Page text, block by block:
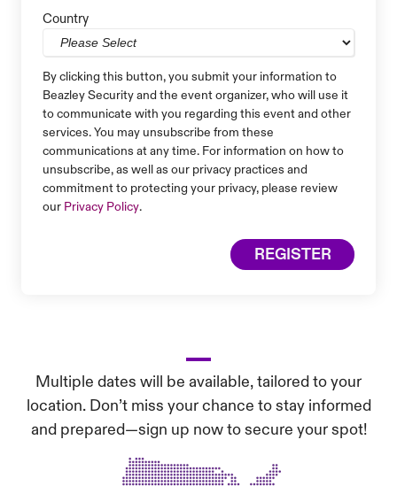
Country
By clicking this button, you submit your information to
Beazley Security and the event organizer, who will use it
to communicate with you regarding this event and other
services. You may unsubscribe from these
communications at any time. For information on how to
unsubscribe, as well as our privacy practices and
commitment to protecting your privacy, please review
our Privacy Policy.
Multiple dates will be available, tailored to your
location. Don’t miss your chance to stay informed
and prepared—sign up now to secure your spot!